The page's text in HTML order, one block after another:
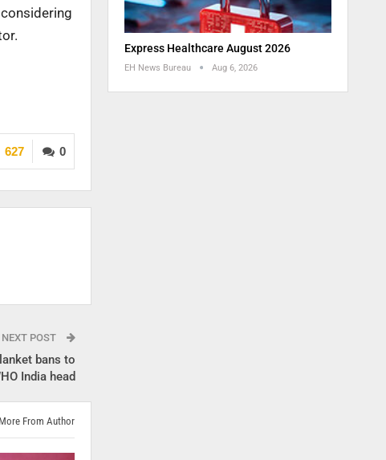
0
627
NEXT POST
bans to
India head
More From Author
Express Healthcare August 2026
EH News Bureau Aug 6, 2026